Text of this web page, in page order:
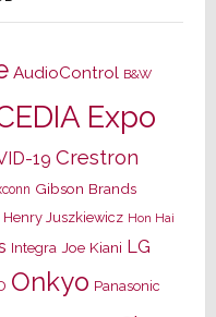
AudioControl B&W
Expo
19 Crestron
Gibson Brands
Henry Juszkiewicz Hon Hai
Integra Joe Kiani LG
Onkyo Panasonic